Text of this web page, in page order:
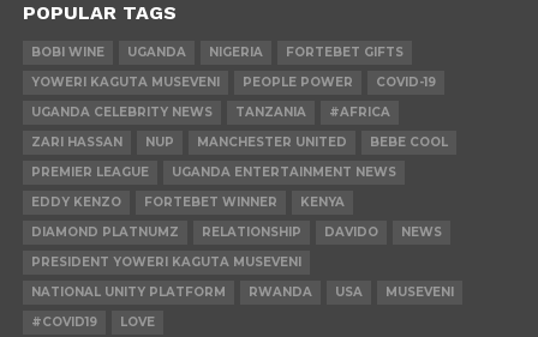
POPULAR TAGS
BOBI WINE UGANDA NIGERIA
FORTEBET GIFTS
YOWERI KAGUTA MUSEVENI
PEOPLE POWER
COVID-19
UGANDA CELEBRITY NEWS
TANZANIA
#AFRICA
ZARI HASSAN
NUP MANCHESTER UNITED
BEBE COOL
PREMIER LEAGUE
UGANDA ENTERTAINMENT NEWS
EDDY KENZO
FORTEBET WINNER
KENYA
DIAMOND PLATNUMZ
RELATIONSHIP DAVIDO
NEWS
PRESIDENT YOWERI KAGUTA MUSEVENI
NATIONAL UNITY PLATFORM
RWANDA USA
MUSEVENI
#COVID19
LOVE